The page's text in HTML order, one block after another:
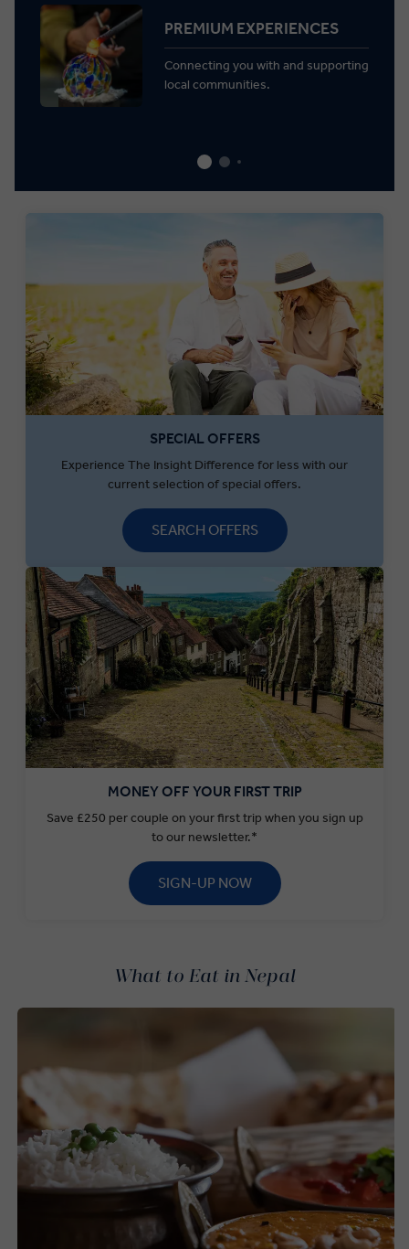
PREMIUM EXPERIENCES
Connecting you with and supporting
local communities.
SPECIAL OFFERS
Experience The Insight Difference for less with our
current selection of special offers.
SEARCH OFFERS
MONEY OFF YOUR FIRST TRIP
Save £250 per couple on your first trip when you sign up
to our newsletter.*
SIGN-UP NOW
What to Eat in Nepal